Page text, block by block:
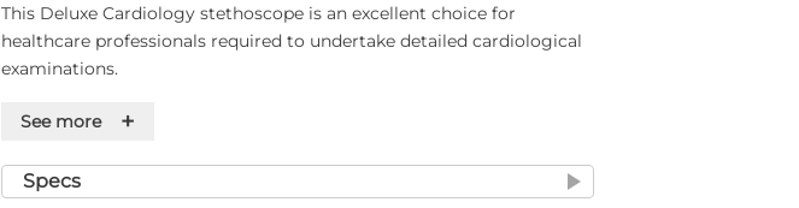
This Deluxe Cardiology stethoscope is an excellent choice for
healthcare professionals required to undertake detailed cardiological
examinations.
The stethoscope features a stainless steel double head chestpiece
excellent acoustic sensitivity.
See more +
Specs